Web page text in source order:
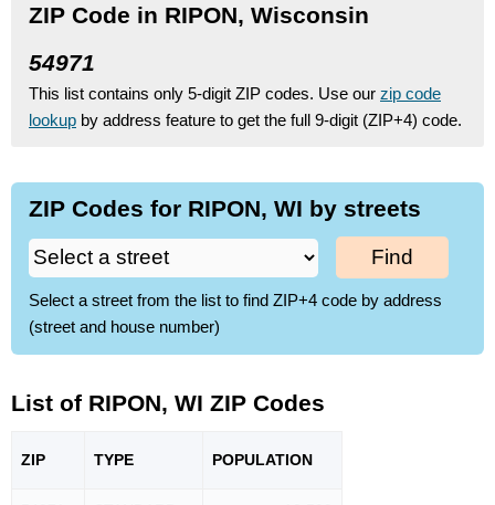
ZIP Code in RIPON, Wisconsin
54971
This list contains only 5-digit ZIP codes. Use our zip code
lookup by address feature to get the full 9-digit (ZIP+4) code.
ZIP Codes for RIPON, WI by streets
Find
Select a street from the list to find ZIP+4 code by address
(street and house number)
List of RIPON, WI ZIP Codes
ZIP TYPE POPULATION